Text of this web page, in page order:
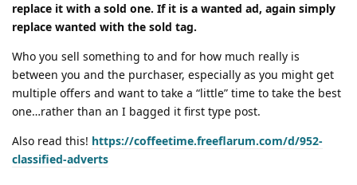
replace it with a sold one. If it is a wanted ad, again simply
replace wanted with the sold tag.
Who you sell something to and for how much really is
between you and the purchaser, especially as you might get
multiple offers and want to take a “little” time to take the best
one…rather than an I bagged it first type post.
Also read this! https://coffeetime.freeflarum.com/d/952-
classified-adverts